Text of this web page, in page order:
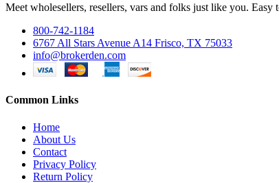
Meet wholesellers, resellers, vars and folks just like you.
800-742-1184
6767 All Stars Avenue A14 Frisco, TX 75033
info@brokerden.com
Common Links
Home
About Us
Contact
Privacy Policy
Return Policy